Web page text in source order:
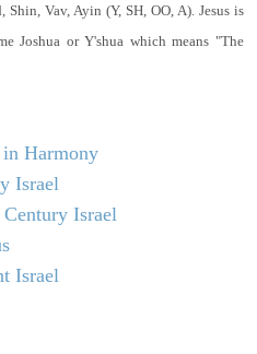
Vav, Ayin (Y, SH, OO, A). Jesus is
Joshua or Y'shua which means "The
Harmony
Israel
Israel
Israel